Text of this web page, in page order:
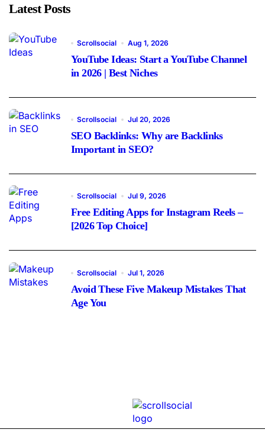
Latest Posts
Scrollsocial Aug 1, 2026
YouTube Ideas: Start a YouTube Channel
in 2026 | Best Niches
Scrollsocial Jul 20, 2026
SEO Backlinks: Why are Backlinks
Important in SEO?
Scrollsocial Jul 9, 2026
Free Editing Apps for Instagram Reels –
[2026 Top Choice]
Scrollsocial Jul 1, 2026
Avoid These Five Makeup Mistakes That
Age You